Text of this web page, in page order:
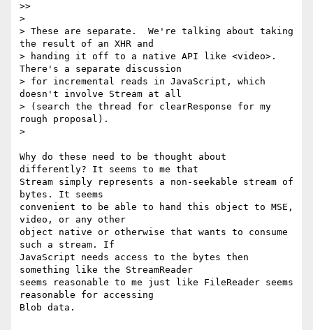
>>
>
> These are separate.  We're talking about taking
the result of an XHR and
> handing it off to a native API like <video>.
There's a separate discussion
> for incremental reads in JavaScript, which
doesn't involve Stream at all
> (search the thread for clearResponse for my
rough proposal).
>
Why do these need to be thought about
differently? It seems to me that
Stream simply represents a non-seekable stream of
bytes. It seems
convenient to be able to hand this object to MSE,
video, or any other
object native or otherwise that wants to consume
such a stream. If
JavaScript needs access to the bytes then
something like the StreamReader
seems reasonable to me just like FileReader seems
reasonable for accessing
Blob data.